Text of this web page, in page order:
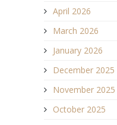
April 2026
March 2026
January 2026
December 2025
November 2025
October 2025